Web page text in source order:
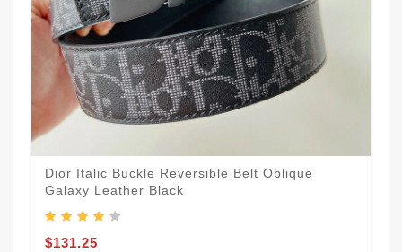
Dior Italic Buckle Reversible Belt Oblique
Galaxy Leather Black
$131.25